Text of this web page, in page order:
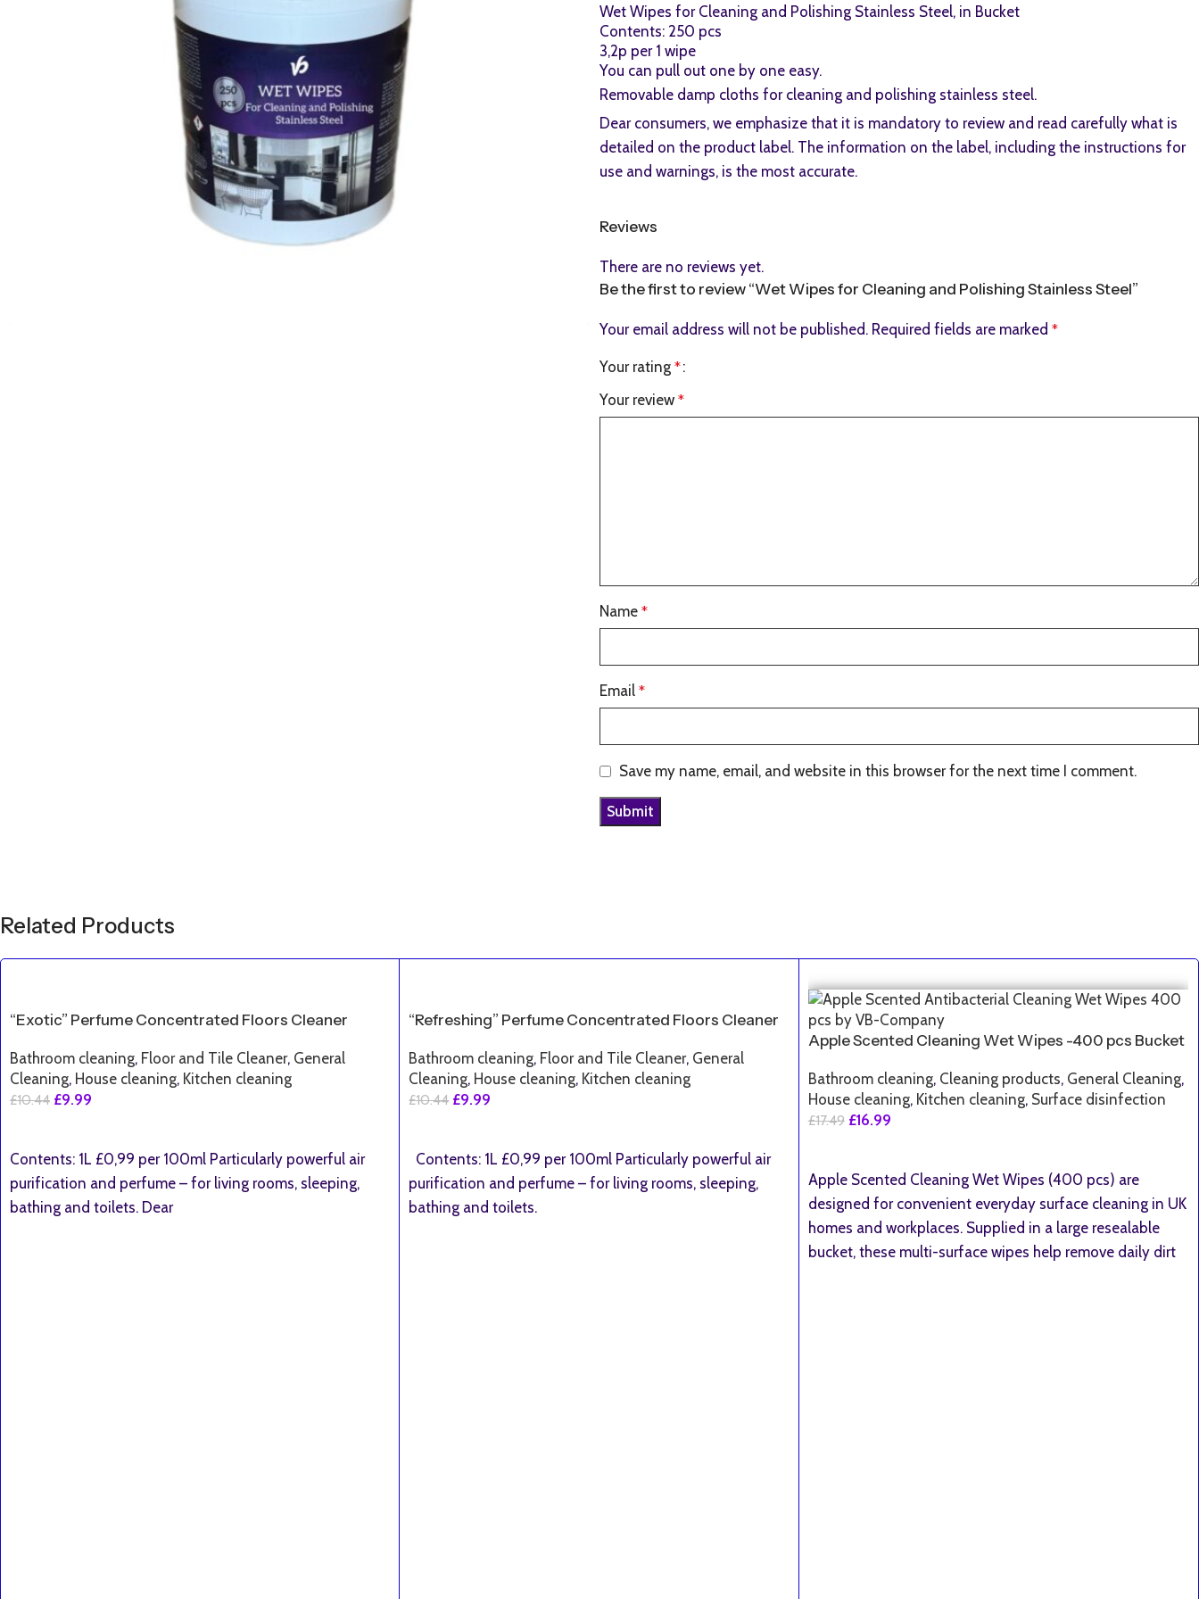
Wet Wipes for Cleaning and Polishing Stainless Steel, in Bucket
Contents: 250 pcs
3,2p per 1 wipe
You can pull out one by one easy.
Removable damp cloths for cleaning and polishing stainless steel.
Dear consumers, we emphasize that it is mandatory to review and read carefully what is
detailed on the product label. The information on the label, including the instructions for
use and warnings, is the most accurate.
Reviews
There are no reviews yet.
Be the first to review “Wet Wipes for Cleaning and Polishing Stainless Steel”
Your email address will not be published. Required fields are marked *
Your rating *
Your review *
Name *
Email *
Save my name, email, and website in this browser for the next time I comment.
Related Products
“Exotic” Perfume Concentrated Floors Cleaner
Bathroom cleaning, Floor and Tile Cleaner, General
Cleaning, House cleaning, Kitchen cleaning
£10.44 £9.99
Contents: 1L £0,99 per 100ml Particularly powerful air
purification and perfume – for living rooms, sleeping,
bathing and toilets. Dear
“Refreshing” Perfume Concentrated Floors Cleaner
Bathroom cleaning, Floor and Tile Cleaner, General
Cleaning, House cleaning, Kitchen cleaning
£10.44 £9.99
Contents: 1L £0,99 per 100ml Particularly powerful air
purification and perfume – for living rooms, sleeping,
bathing and toilets.
Apple Scented Cleaning Wet Wipes -400 pcs Bucket
Bathroom cleaning, Cleaning products, General Cleaning,
House cleaning, Kitchen cleaning, Surface disinfection
£17.49 £16.99
Apple Scented Cleaning Wet Wipes (400 pcs) are
designed for convenient everyday surface cleaning in UK
homes and workplaces. Supplied in a large resealable
bucket, these multi-surface wipes help remove daily dirt